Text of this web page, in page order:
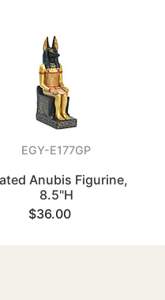
EGY-E177GP
Anubis Figurine,
8.5"H
$36.00